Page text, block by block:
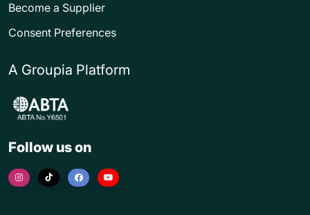
Become a Supplier
Consent Preferences
A Groupia Platform
Follow us on